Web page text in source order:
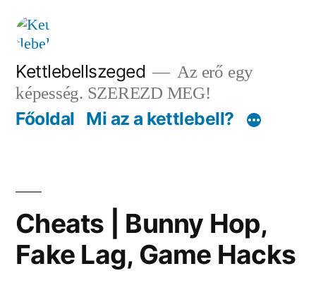
Tartalomhoz
Kettlebellszeged
Az erő egy
képesség. SZEREZD MEG!
Főoldal Mi az a kettlebell?
Cheats | Bunny Hop,
Fake Lag, Game Hacks